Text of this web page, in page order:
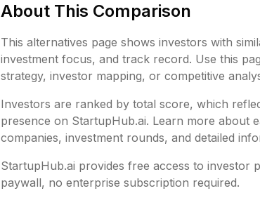
About This Comparison
This alternatives page shows investors with
investment focus, and track record. Use this
strategy, investor mapping, or competitive
Investors are ranked by total score, which
presence on StartupHub.ai. Learn more about
companies, investment rounds, and detailed
StartupHub.ai provides free access to investor
paywall, no enterprise subscription required.